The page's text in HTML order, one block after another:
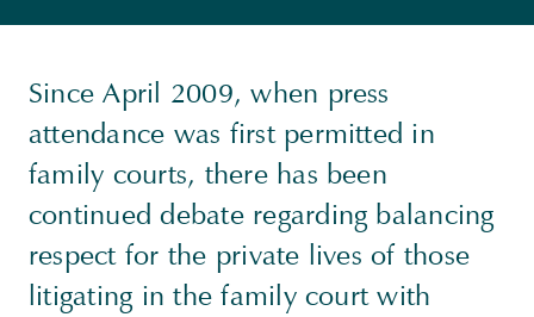
Since April 2009, when press
attendance was first permitted in
family courts, there has been
continued debate regarding balancing
respect for the private lives of those
litigating in the family court with